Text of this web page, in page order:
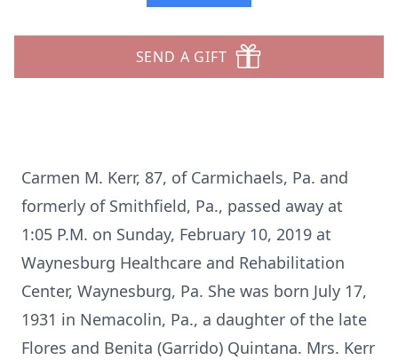
SEND A GIFT
Carmen M. Kerr, 87, of Carmichaels, Pa. and
formerly of Smithfield, Pa., passed away at
1:05 P.M. on Sunday, February 10, 2019 at
Waynesburg Healthcare and Rehabilitation
Center, Waynesburg, Pa. She was born July 17,
1931 in Nemacolin, Pa., a daughter of the late
Flores and Benita (Garrido) Quintana. Mrs. Kerr